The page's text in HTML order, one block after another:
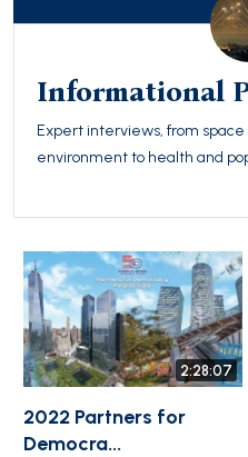
Informational
Expert interviews, from
environment to health and
2:28:07
2022 Partners for
Democra...